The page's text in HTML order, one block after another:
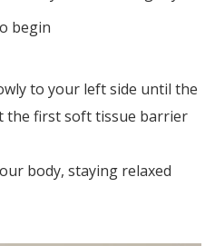
begin
to your left side until the
the first soft tissue barrier
body, staying relaxed